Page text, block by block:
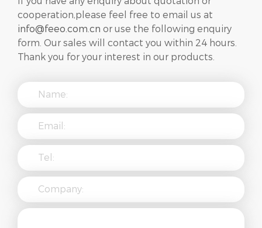
cooperation,please feel free to email us at
info@feeo.com.cn or use the following enquiry
form. Our sales will contact you within 24 hours.
Thank you for your interest in our products.